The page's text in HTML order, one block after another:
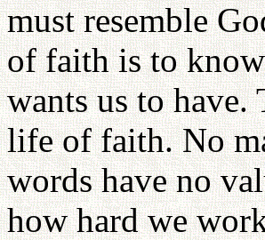
must resemble
of faith is to know
wants us to
life of faith. No
words have no
how hard we